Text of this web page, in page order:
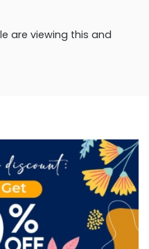
are viewing this and